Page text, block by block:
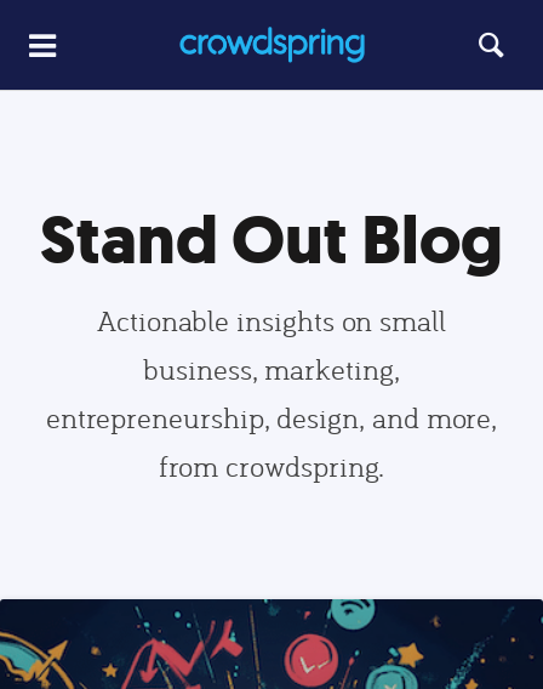
Stand Out Blog
Actionable insights on small
business, marketing,
entrepreneurship, design, and more,
from crowdspring.